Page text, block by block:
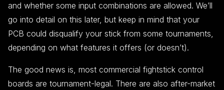
and whether some input combinations are allowed. We’ll
go into detail on this later, but keep in mind that your
PCB could disqualify your stick from some tournaments,
depending on what features it offers (or doesn’t).
The good news is, most commercial fightstick control
boards are tournament-legal. There are also after-market